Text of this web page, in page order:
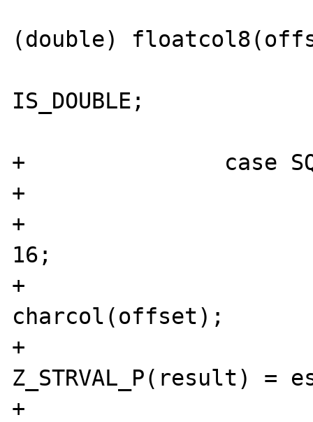
(double)
IS_DOUBLE;
+               case
+
+
16;
+
charcol(offset);
+
Z_STRVAL_P(result) =
+